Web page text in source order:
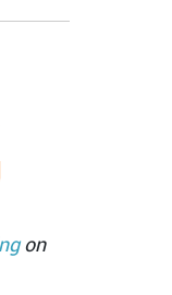
on